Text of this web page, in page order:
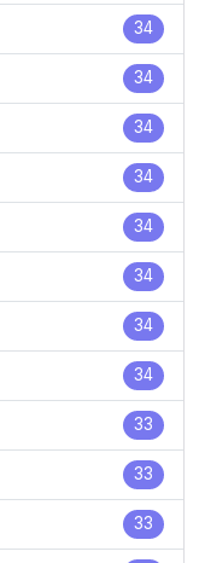
34
34
34
34
34
34
34
34
33
33
33